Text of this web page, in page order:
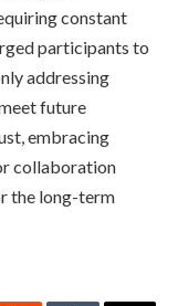
constant
participants to
addressing
future
embracing
collaboration
the long-term